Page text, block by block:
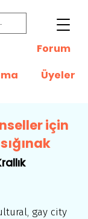
Forum
Üyeler
için
gay city